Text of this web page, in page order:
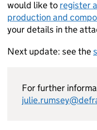
would like to register
production and
your details in the
Next update: see the
For further